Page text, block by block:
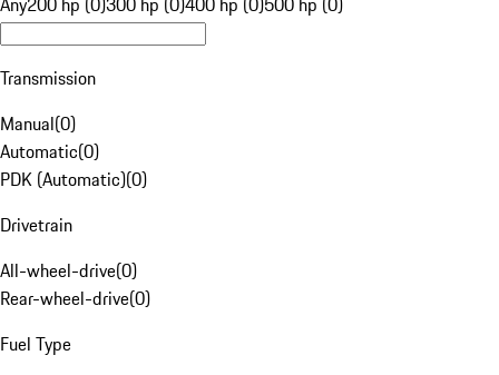
Transmission
Manual(0)
Automatic(0)
PDK (Automatic)(0)
Drivetrain
All-wheel-drive(0)
Rear-wheel-drive(0)
Fuel Type